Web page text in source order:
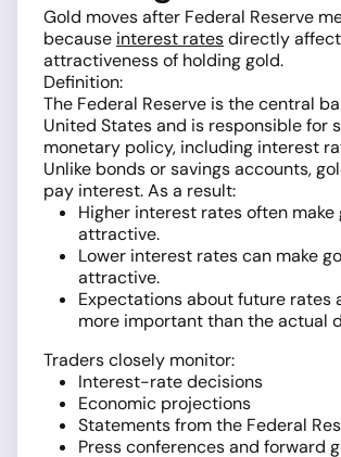
Gold moves after Federal Reserve
because interest ratesdirectly
attractiveness of holding gold.
Definition:
The Federal Reserve is the central
United States and is responsible for
monetary policy, including interest
Unlike bonds or savings accounts,
pay interest. As a result:
Higher interest rates often make
attractive.
Lower interest rates can make
attractive.
Expectations about future rates
more important than the actual
Traders closely monitor:
Interest-rate decisions
Economic projections
Statements from the Federal
Press conferences and forward